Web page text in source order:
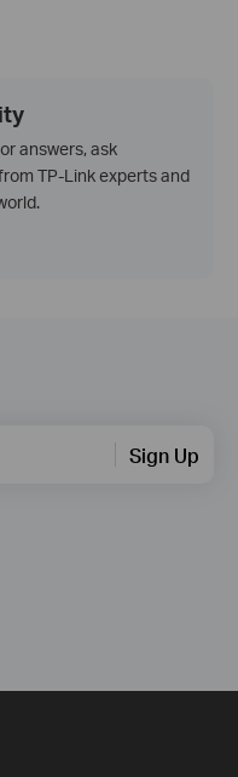
answers, ask
TP-Link experts and
Sign Up